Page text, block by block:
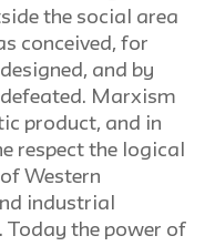
the social area
conceived, for
and by
Marxism
product, and in
respect the logical
Western
industrial
Today the power of